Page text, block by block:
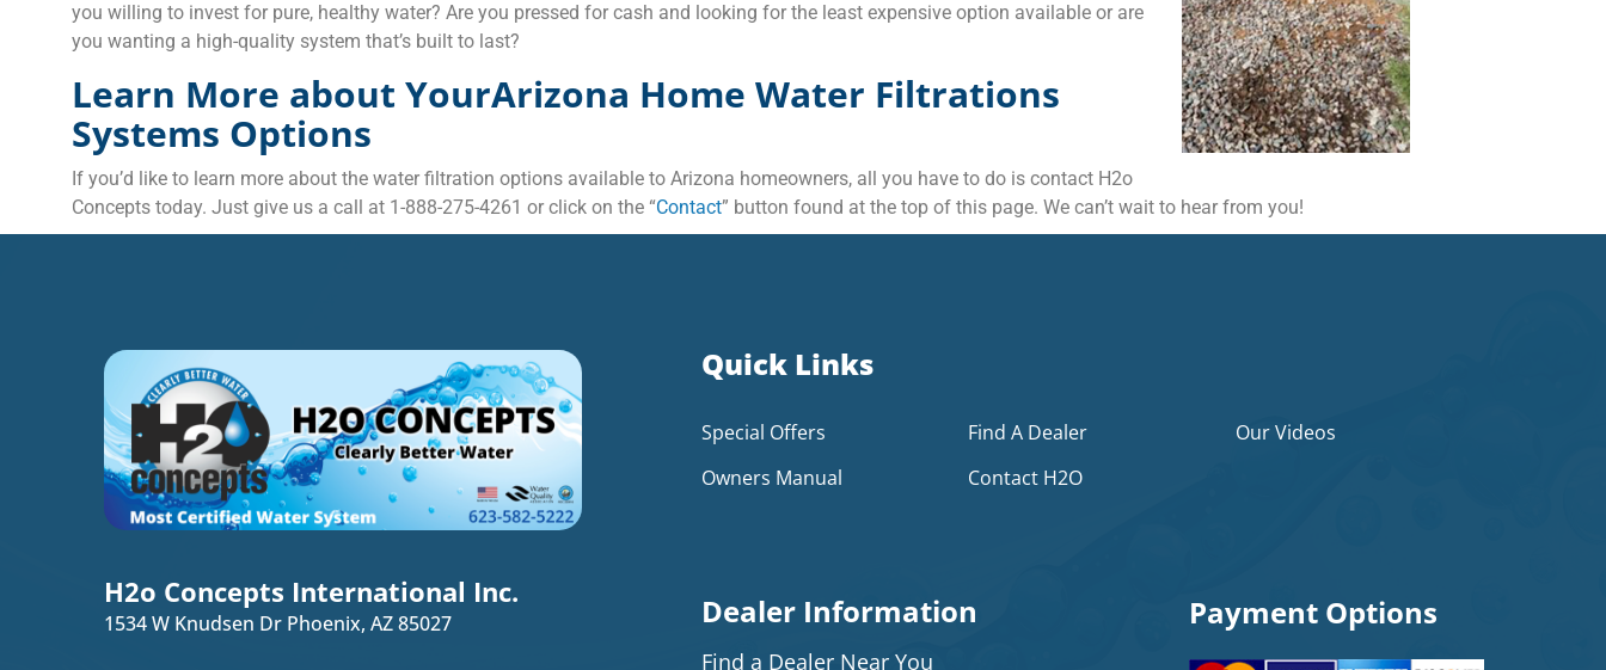
you willing to invest for pure, healthy water? Are you pressed for cash and looking for the least expensive option available or are
you wanting a high-quality system that’s built to last?
Learn More about YourArizona Home Water Filtrations
Systems Options
If you’d like to learn more about the water filtration options available to Arizona homeowners, all you have to do is contact H2o
Concepts today. Just give us a call at 1-888-275-4261 or click on the “Contact” button found at the top of this page. We can’t wait to hear from you!
H2o Concepts International Inc.
1534 W Knudsen Dr Phoenix, AZ 85027
Quick Links
Special Offers Find A Dealer
Our Videos
Owners Manual
Contact H2O
Dealer Information
Find a Dealer Near You
Payment Options